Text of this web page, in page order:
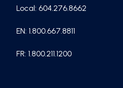
Local: 604.276.8662
EN: 1.800.667.8811
FR: 1.800.211.1200